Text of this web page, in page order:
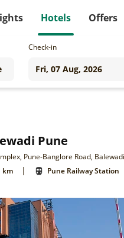
Hotels Offers
Check-in
Pune
Pune-Banglore Road,
km |
Pune Railway Station